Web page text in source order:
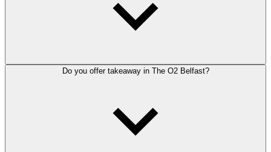
Do you offer takeaway in The O2 Belfast?